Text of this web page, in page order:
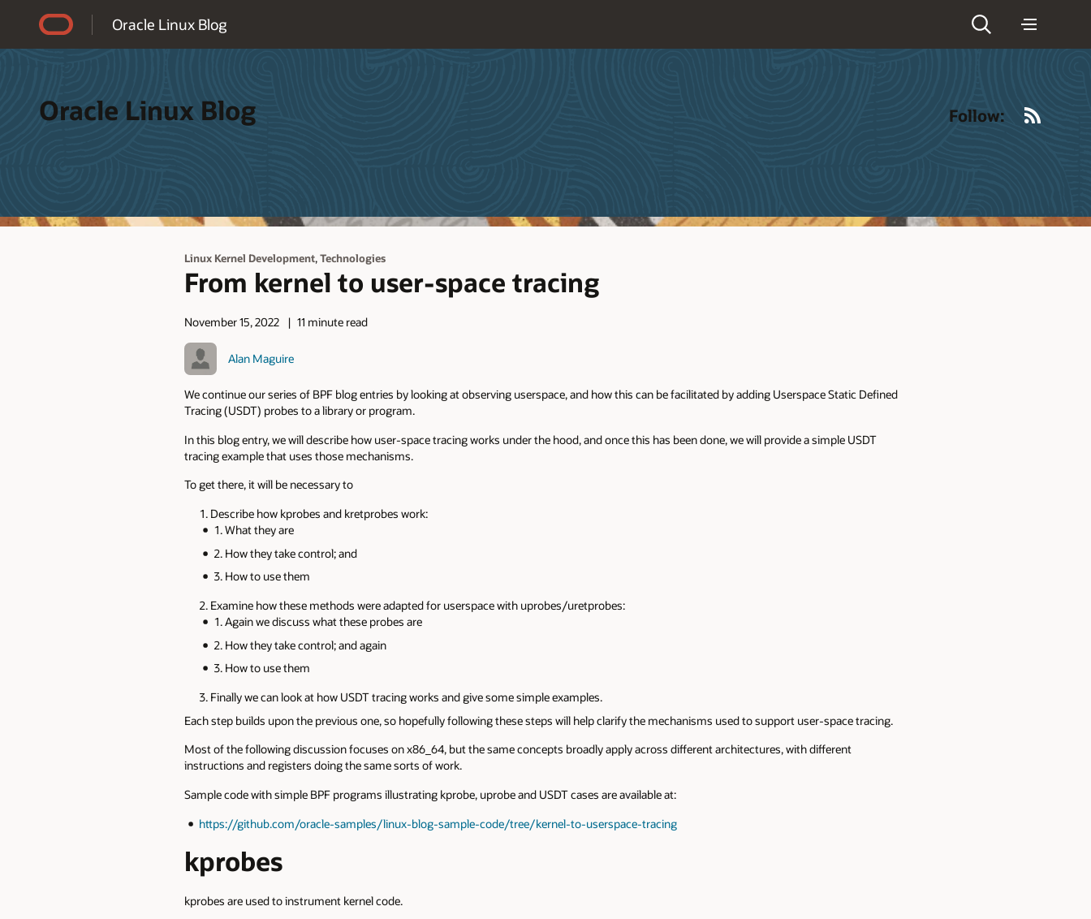
Oracle Linux Blog
Oracle Linux Blog Follow:
Linux Kernel Development,Technologies
From kernel to user-space tracing
November 15, 2022 11 minute read
Alan Maguire
We continue our series of BPF blog entries by looking at observing userspace, and how this can be facilitated by adding Userspace Static Defined
Tracing (USDT) probes to a library or program.
In this blog entry, we will describe how user-space tracing works under the hood, and once this has been done, we will provide a simple USDT
tracing example that uses those mechanisms.
To get there, it will be necessary to
Describe how kprobes and kretprobes work:
What they are
How they take control; and
How to use them
Examine how these methods were adapted for userspace with uprobes/uretprobes:
Again we discuss what these probes are
How they take control; and again
How to use them
Finally we can look at how USDT tracing works and give some simple examples.
Each step builds upon the previous one, so hopefully following these steps will help clarify the mechanisms used to support user-space tracing.
Most of the following discussion focuses on x86_64, but the same concepts broadly apply across different architectures, with different
instructions and registers doing the same sorts of work.
Sample code with simple BPF programs illustrating kprobe, uprobe and USDT cases are available at:
https://github.com/oracle-samples/linux-blog-sample-code/tree/kernel-to-userspace-tracing
kprobes
kprobes are used to instrument kernel code.